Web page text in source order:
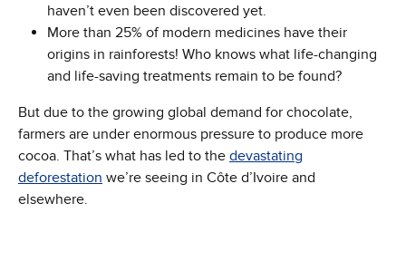
haven’t even been discovered yet.
More than 25% of modern medicines have their
origins in rainforests! Who knows what life-changing
and life-saving treatments remain to be found?
But due to the growing global demand for chocolate,
farmers are under enormous pressure to produce more
cocoa. That’s what has led to the devastating
deforestation we’re seeing in Côte d’Ivoire and
elsewhere.